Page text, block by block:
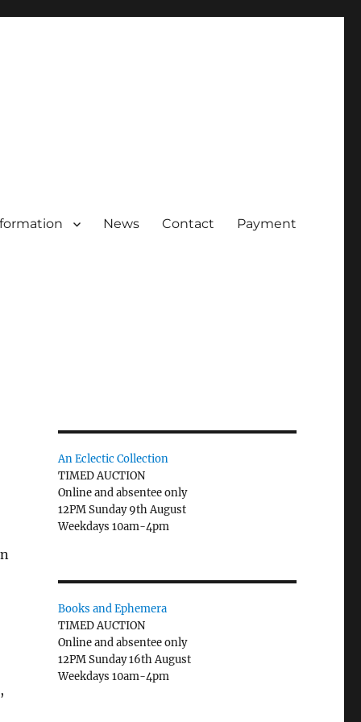
News Contact Payment
An Eclectic Collection
TIMED AUCTION
Online and absentee only
12PM Sunday 9th August
Weekdays 10am-4pm
Books and Ephemera
TIMED AUCTION
Online and absentee only
12PM Sunday 16th August
Weekdays 10am-4pm